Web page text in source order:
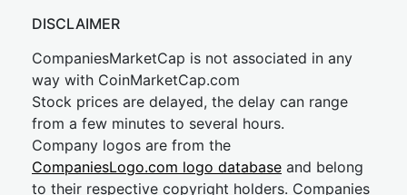
DISCLAIMER
CompaniesMarketCap is not associated in any
way with CoinMarketCap.com
Stock prices are delayed, the delay can range
from a few minutes to several hours.
Company logos are from the
CompaniesLogo.com logo database and belong
to their respective copyright holders. Companies